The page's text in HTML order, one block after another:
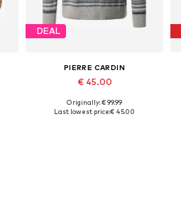
DEAL
PIERRE CARDIN
€ 45.00
Available sizes: S, M, L, XL
Originally: € 99.99
Last lowest price:€ 45.00